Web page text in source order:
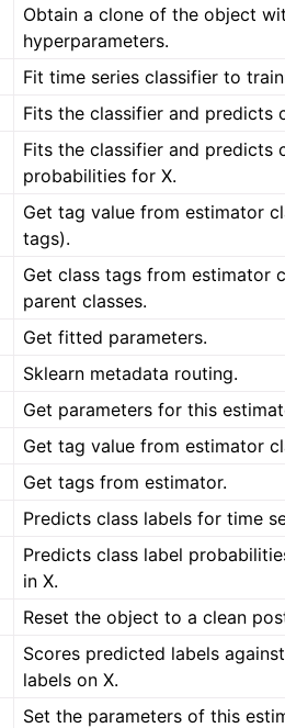
Obtain a clone of the object
hyperparameters.
Fit time series classifier to
Fits the classifier and predicts
Fits the classifier and predicts
probabilities for X.
Get tag value from estimator
tags).
Get class tags from estimator
parent classes.
Get fitted parameters.
Sklearn metadata routing.
Get parameters for this
Get tag value from estimator
Get tags from estimator.
Predicts class labels for time
Predicts class label
in X.
Reset the object to a clean
Scores predicted labels
labels on X.
Set the parameters of this